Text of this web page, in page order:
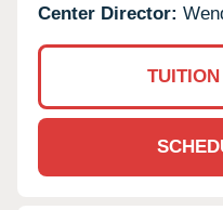
Center Director: